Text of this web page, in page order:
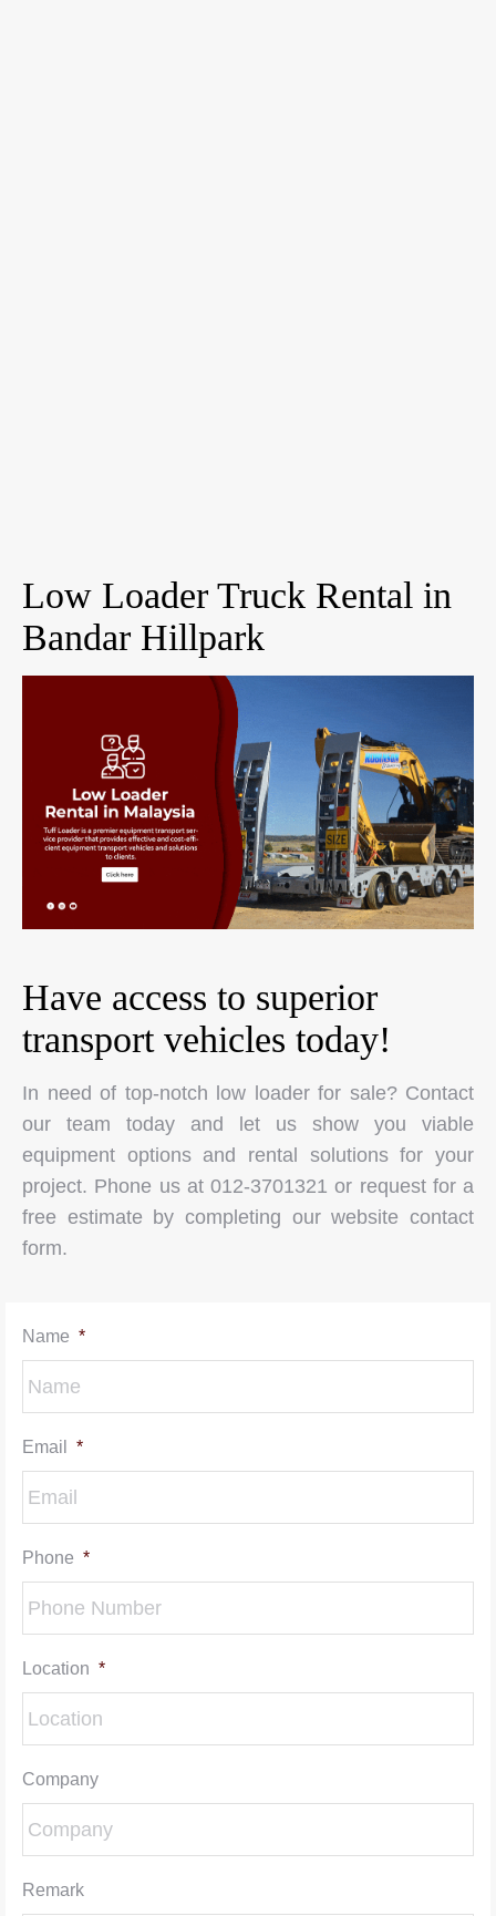
Low Loader Truck Rental in
Bandar Hillpark
Have access to superior
transport vehicles today!
In need of top-notch low loader for sale? Contact
our team today and let us show you viable
equipment options and rental solutions for your
project. Phone us at 012-3701321 or request for a
free estimate by completing our website contact
form.
Name *
Email *
Phone *
Location *
Company
Remark